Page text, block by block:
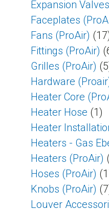
Expansion
Faceplates
Fans (ProAir)
Fittings (ProAir)
Grilles (ProAir)
Hardware
Heater Core
Heater Hose (1)
Heater
Heaters - Gas
Heaters (ProAir)
Hoses (ProAir)
Knobs (ProAir)
Louver